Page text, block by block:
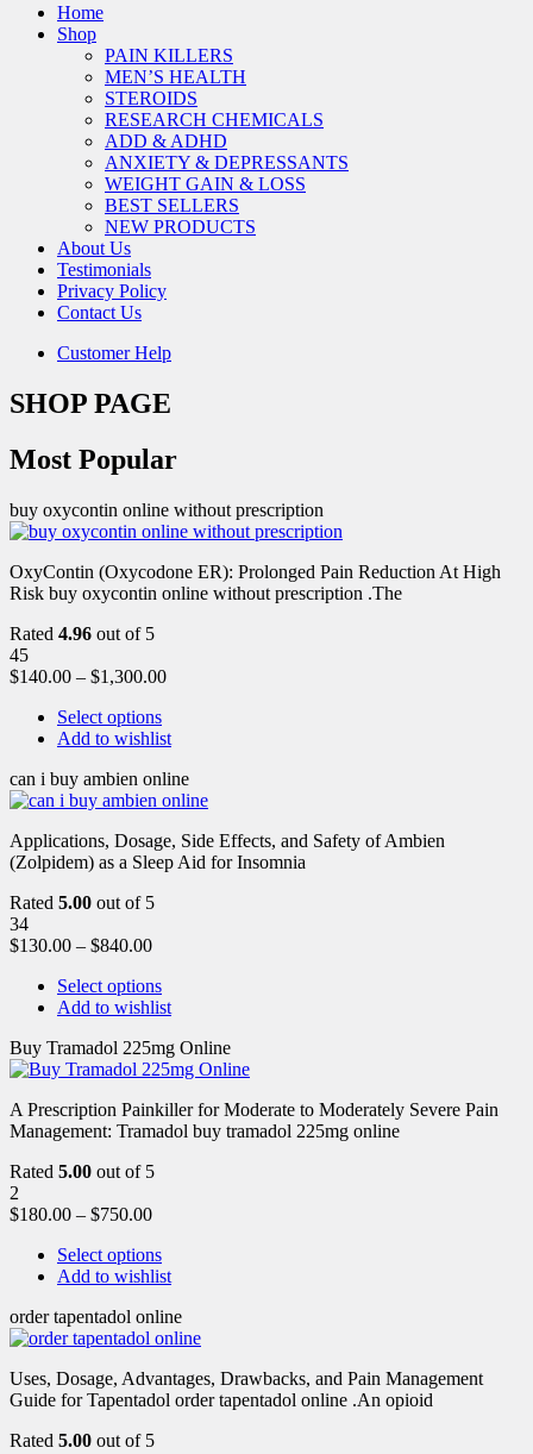
Home
Shop
PAIN KILLERS
MEN’S HEALTH
STEROIDS
RESEARCH CHEMICALS
ADD & ADHD
ANXIETY & DEPRESSANTS
WEIGHT GAIN & LOSS
BEST SELLERS
NEW PRODUCTS
About Us
Testimonials
Privacy Policy
Contact Us
Customer Help
SHOP PAGE
Most Popular
buy oxycontin online without prescription
OxyContin (Oxycodone ER): Prolonged Pain Reduction At High
Risk buy oxycontin online without prescription .The
Rated 4.96 out of 5
45
$140.00 – $1,300.00
Select options
Add to wishlist
can i buy ambien online
Applications, Dosage, Side Effects, and Safety of Ambien
(Zolpidem) as a Sleep Aid for Insomnia
Rated 5.00 out of 5
34
$130.00 – $840.00
Select options
Add to wishlist
Buy Tramadol 225mg Online
A Prescription Painkiller for Moderate to Moderately Severe Pain
Management: Tramadol buy tramadol 225mg online
Rated 5.00 out of 5
2
$180.00 – $750.00
Select options
Add to wishlist
order tapentadol online
Uses, Dosage, Advantages, Drawbacks, and Pain Management
Guide for Tapentadol order tapentadol online .An opioid
Rated 5.00 out of 5